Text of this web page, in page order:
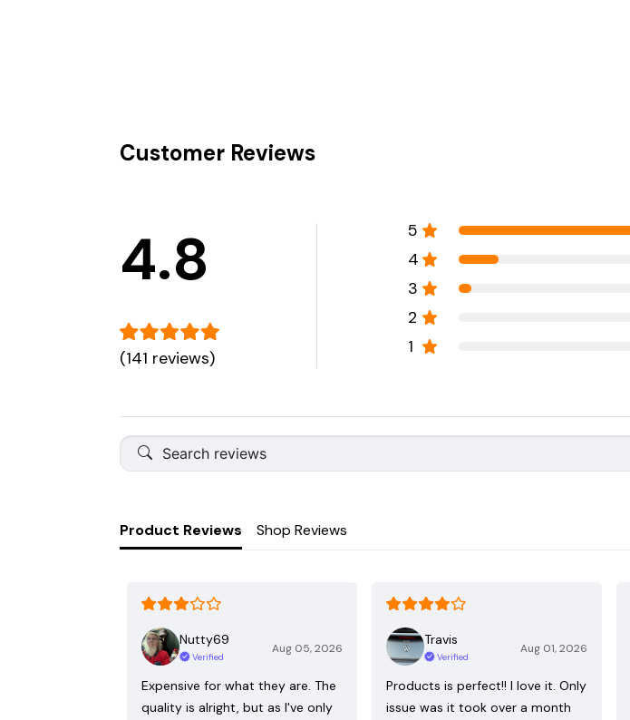
Customer Reviews
4.8
(141 reviews)
5
4
3
2
1
Product Reviews Shop Reviews
Nutty69
Verified
Aug 05, 2026
Expensive for what they are. The
quality is alright, but as I've only
Travis
Verified
Aug 01, 2026
Products is perfect!! I love it. Only
issue was it took over a month